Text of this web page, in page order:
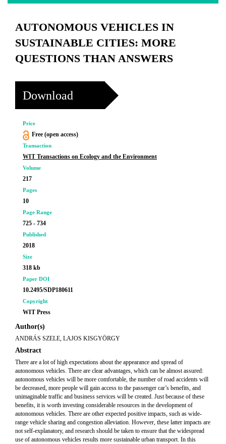
AUTONOMOUS VEHICLES IN
SUSTAINABLE CITIES: MORE
QUESTIONS THAN ANSWERS
Download
Price
Free (open access)
Transaction
WIT Transactions on Ecology and the Environment
Volume
217
Pages
10
Page Range
725 - 734
Published
2018
Size
318 kb
Paper DOI
10.2495/SDP180611
Copyright
WIT Press
Author(s)
ANDRÁS SZELE, LAJOS KISGYÖRGY
Abstract
There are a lot of high expectations about the appearance and spread of
autonomous vehicles. There are clear advantages, which can be almost assured:
autonomous vehicles will be more comfortable, the number of road accidents will
be decreased, more people will gain access to the passenger car’s benefits, and
unimaginable traffic and business services will be created. Just because of these
benefits, it is worth investing considerable resources in the development of
autonomous vehicles. There are other expected positive impacts, such as wide-
range vehicle sharing and congestion alleviation. However, these latter impacts are
not self-explanatory, and research should be taken to ensure that the widespread
use of autonomous vehicles results more sustainable urban transport. In this